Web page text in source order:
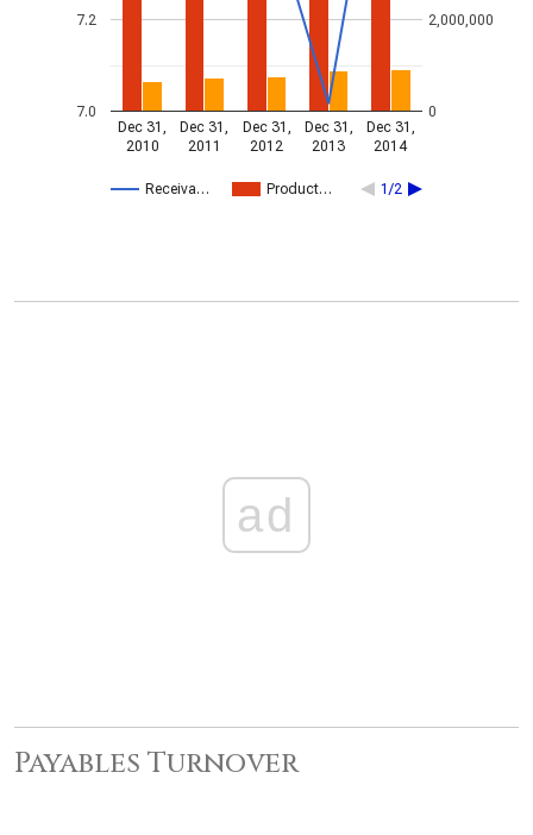
Receiva… Product… 1/2
Dec 31,
2010
Dec 31,
2011
Dec 31,
2012
Dec 31,
2013
Dec 31,
2014
7.0
7.2
0
2,000,000
ad
Payables Turnover